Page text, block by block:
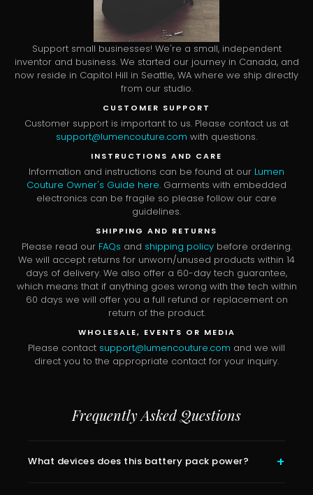
Support small businesses! We're a small, independent
inventor and business. We started our journey in Canada, and
now reside in Capitol Hill in Seattle, WA where we ship directly
from our studio.
CUSTOMER SUPPORT
Customer support is important to us. Please contact us at
support@lumencouture.com with questions.
INSTRUCTIONS AND CARE
Information and instructions can be found at our Lumen
Couture Owner's Guide here. Garments with embedded
electronics can be fragile so please follow our care
guidelines.
SHIPPING AND RETURNS
Please read our FAQs and shipping policybefore ordering.
We will accept returns for unworn/unused products within 14
days of delivery. We also offer a 60-day tech guarantee,
which means that if anything goes wrong with the tech within
60 days we will offer you a full refund or replacement on
return of the product.
WHOLESALE, EVENTS OR MEDIA
Please contact support@lumencouture.com and we will
direct you to the appropriate contact for your inquiry.
Frequently Asked Questions
What devices does this battery pack power?